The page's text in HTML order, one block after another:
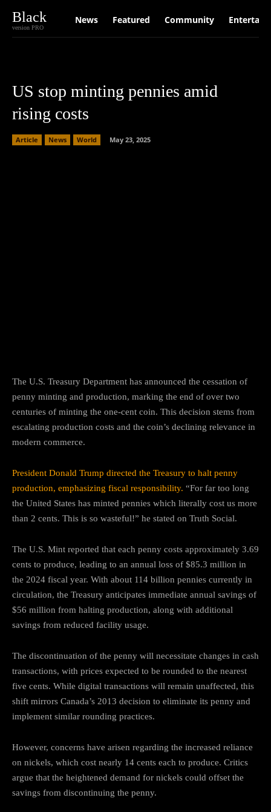
Black
version PRO
News Featured Community
US stop minting pennies amid
rising costs
Article News World May 23, 2025
The U.S. Treasury Department has announced the cessation of
penny minting and production, marking the end of over two
centuries of minting the one-cent coin. This decision stems from
escalating production costs and the coin’s declining relevance in
modern commerce.
President Donald Trump directed the Treasury to halt penny
production, emphasizing fiscal responsibility. “For far too long
the United States has minted pennies which literally cost us more
than 2 cents. This is so wasteful!” he stated on Truth Social.
The U.S. Mint reported that each penny costs approximately 3.69
cents to produce, leading to an annual loss of $85.3 million in
the 2024 fiscal year. With about 114 billion pennies currently in
circulation, the Treasury anticipates immediate annual savings of
$56 million from halting production, along with additional
savings from reduced facility usage.
The discontinuation of the penny will necessitate changes in cash
transactions, with prices expected to be rounded to the nearest
five cents. While digital transactions will remain unaffected, this
shift mirrors Canada’s 2013 decision to eliminate its penny and
implement similar rounding practices.
However, concerns have arisen regarding the increased reliance
on nickels, which cost nearly 14 cents each to produce. Critics
argue that the heightened demand for nickels could offset the
savings from discontinuing the penny.